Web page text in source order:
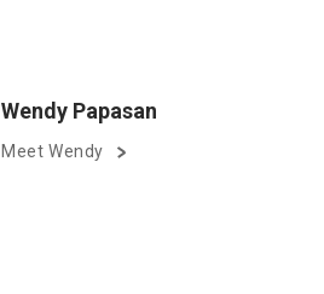
Wendy Papasan
Meet Wendy